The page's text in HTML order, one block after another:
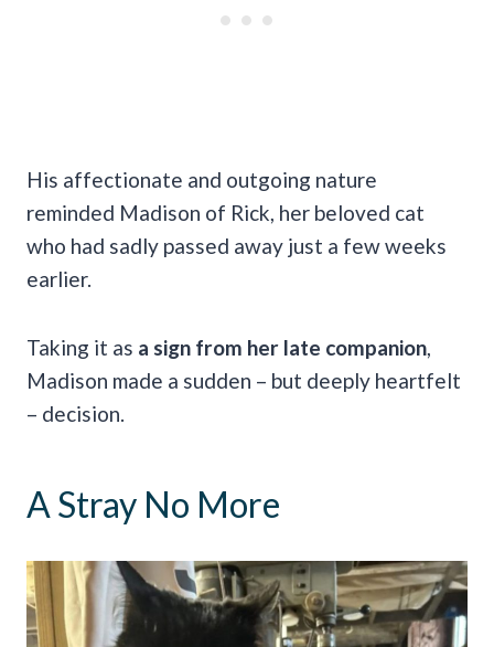
His affectionate and outgoing nature
reminded Madison of Rick, her beloved cat
who had sadly passed away just a few weeks
earlier.
Taking it as a sign from her late companion
Madison made a sudden – but deeply heartfelt
– decision.
A Stray No More